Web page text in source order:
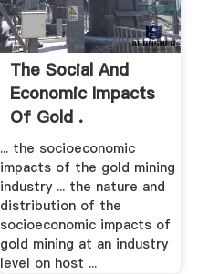
The Social And
Economic Impacts
Of Gold .
... the socioeconomic
impacts of the gold mining
industry ... the nature and
distribution of the
socioeconomic impacts of
gold mining at an industry
level on host ...